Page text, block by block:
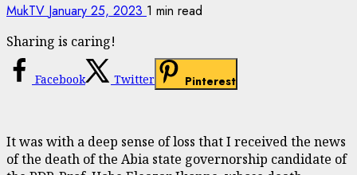
MukTV January 25, 2023 1 min read
Sharing is caring!
Facebook Twitter Pinterest
It was with a deep sense of loss that I received the news
of the death of the Abia state governorship candidate of